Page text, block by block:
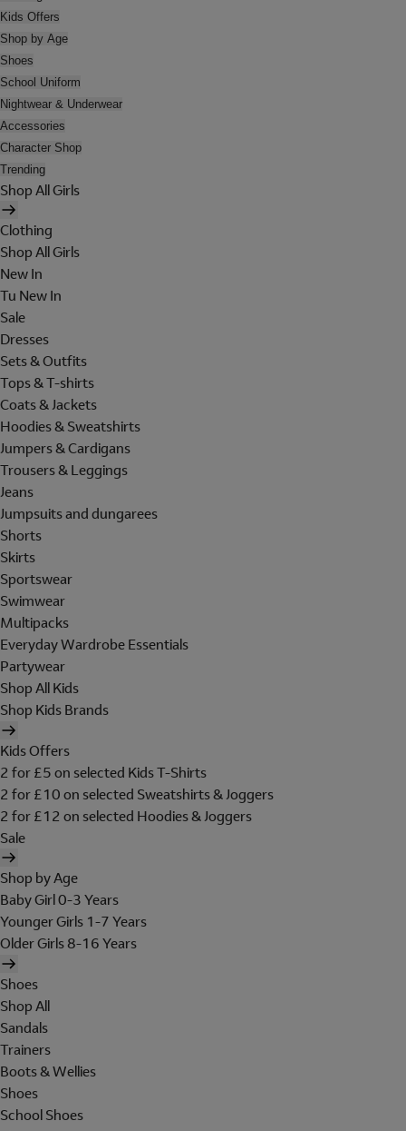
Kids Offers
Shop by Age
Shoes
School Uniform
Nightwear & Underwear
Accessories
Character Shop
Trending
Shop All Girls
Clothing
Shop All Girls
New In
Tu New In
Sale
Dresses
Sets & Outfits
Tops & T-shirts
Coats & Jackets
Hoodies & Sweatshirts
Jumpers & Cardigans
Trousers & Leggings
Jeans
Jumpsuits and dungarees
Shorts
Skirts
Sportswear
Swimwear
Multipacks
Everyday Wardrobe Essentials
Partywear
Shop All Kids
Shop Kids Brands
Kids Offers
2 for £5 on selected Kids T-Shirts
2 for £10 on selected Sweatshirts & Joggers
2 for £12 on selected Hoodies & Joggers
Sale
Shop by Age
Baby Girl 0-3 Years
Younger Girls 1-7 Years
Older Girls 8-16 Years
Shoes
Shop All
Sandals
Trainers
Boots & Wellies
Shoes
School Shoes